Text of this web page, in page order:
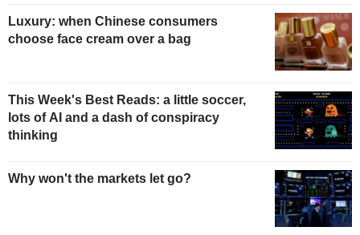
Luxury: when Chinese consumers
choose face cream over a bag
This Week's Best Reads: a little soccer,
lots of AI and a dash of conspiracy
thinking
Why won't the markets let go?